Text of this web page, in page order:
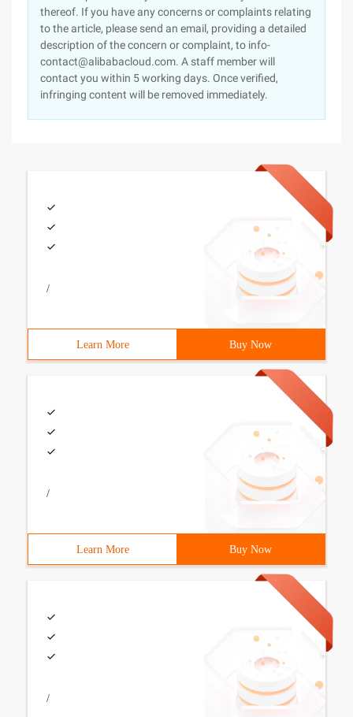
thereof. If you have any concerns or complaints relating
to the article, please send an email, providing a detailed
description of the concern or complaint, to info-
contact@alibabacloud.com. A staff member will
contact you within 5 working days. Once verified,
infringing content will be removed immediately.
/
Learn More Buy Now
/
Learn More Buy Now
/